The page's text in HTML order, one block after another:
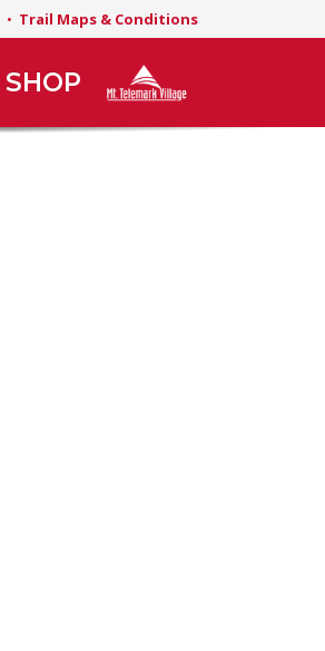
• Trail Maps & Conditions
SHOP